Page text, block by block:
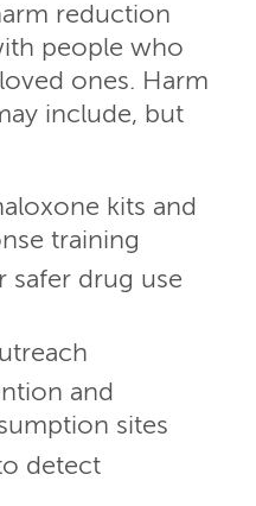
reduction
people who
ones. Harm
include, but
kits and
training
safer drug use
and
sites
detect